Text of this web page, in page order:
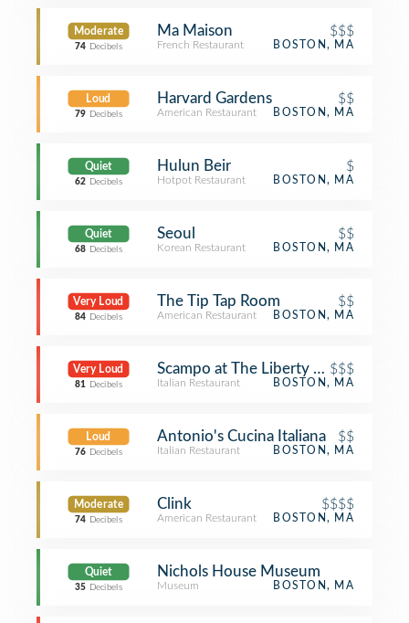
Moderate
74 Decibels
Ma Maison $$$
French Restaurant BOSTON, MA
Loud
79 Decibels
Harvard Gardens $$
American Restaurant BOSTON, MA
Quiet
62 Decibels
Hulun Beir $
Hotpot Restaurant BOSTON, MA
Quiet
68 Decibels
Seoul $$
Korean Restaurant BOSTON, MA
Very Loud
84 Decibels
The Tip Tap Room $$
American Restaurant BOSTON, MA
Very Loud
81 Decibels
Scampo at The Liberty Hotel
$$$
Italian Restaurant BOSTON, MA
Loud
76 Decibels
Antonio's Cucina Italiana $$
Italian Restaurant BOSTON, MA
Moderate
74 Decibels
Clink $$$$
American Restaurant BOSTON, MA
Quiet
35 Decibels
Nichols House Museum
Museum BOSTON, MA